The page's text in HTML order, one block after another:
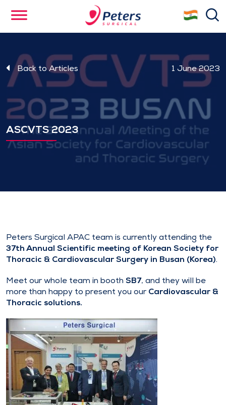
content
Back to Articles 1 June 2023
ASCVTS 2023
Peters Surgical APAC team is currently attending the
37th Annual Scientific meeting of Korean Society for
Thoracic & Cardiovascular Surgery in Busan (Korea).
Meet our whole team in booth SB7, and they will be
more than happy to present you our Cardiovascular &
Thoracic solutions.